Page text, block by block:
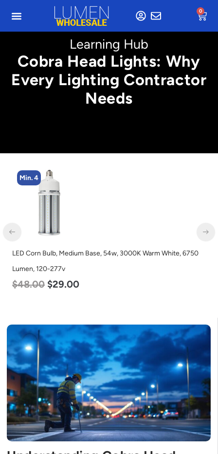
0
Learning Hub
Cobra Head Lights: Why
Every Lighting Contractor
Needs
Min. 4
LED Corn Bulb, Medium Base, 54w, 3000K Warm White, 6750
Lumen, 120-277v
$48.00 $29.00